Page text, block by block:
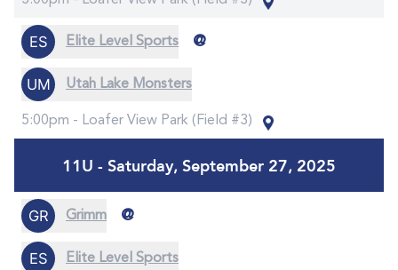
Elite Level Sports @
Utah Lake Monsters
5:00pm - Loafer View Park (Field #3)
11U - Saturday, September 27, 2025
Grimm @
Elite Level Sports